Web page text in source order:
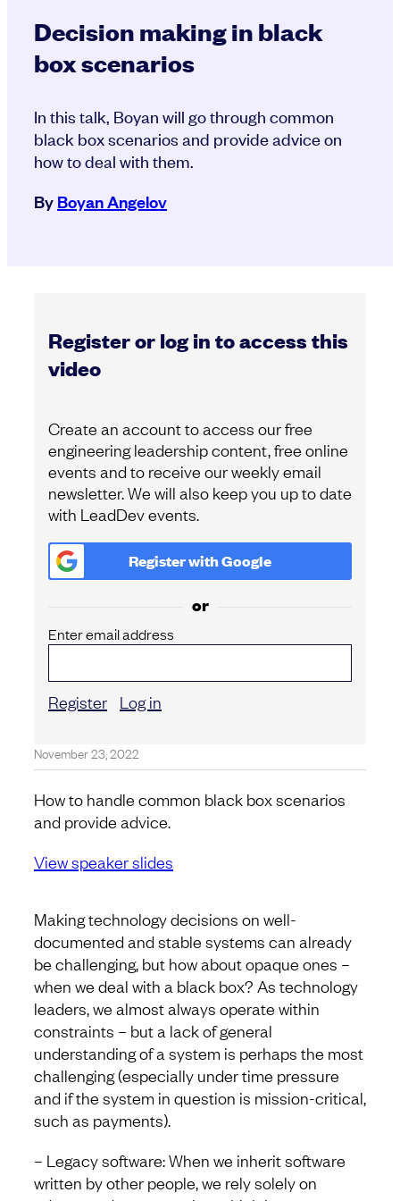
Decision making in black
box scenarios
In this talk, Boyan will go through common
black box scenarios and provide advice on
how to deal with them.
ByBoyan Angelov
Register or log in to access this
video
Create an account to access our free
engineering leadership content, free online
events and to receive our weekly email
newsletter. We will also keep you up to date
with LeadDev events.
Register withGoogle
or
Enter email address
Register Log in
November 23, 2022
How to handle common black box scenarios
and provide advice.
View speaker slides
Making technology decisions on well-
documented and stable systems can already
be challenging, but how about opaque ones –
when we deal with a black box? As technology
leaders, we almost always operate within
constraints – but a lack of general
understanding of a system is perhaps the most
challenging (especially under time pressure
and if the system in question is mission-critical,
such as payments).
– Legacy software: When we inherit software
written by other people, we rely solely on